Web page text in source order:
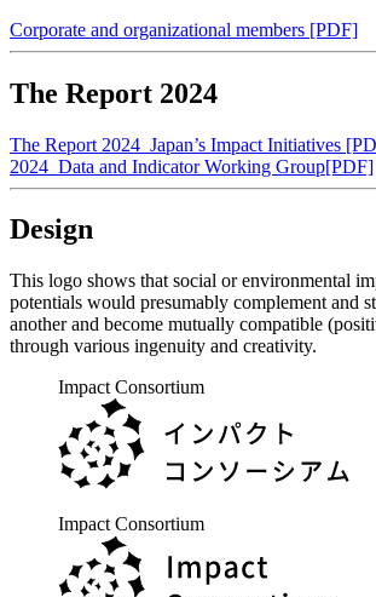
Corporate and organizational members [PDF]
The Report 2024
The Report 2024_Japan’s Impact Initiatives
2024_Data and Indicator Working Group[PDF]
Design
This logo shows that social or environmental
potentials would presumably complement and
another and become mutually compatible
through various ingenuity and creativity.
Impact Consortium
Impact Consortium